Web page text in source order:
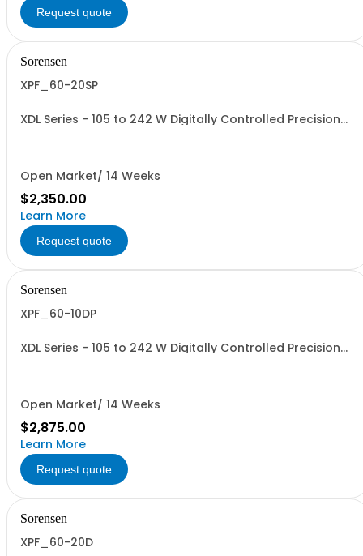
Request quote
Sorensen
XPF_60-20SP
XDL Series - 105 to 242 W Digitally Controlled Precision
Open Market/ 14 Weeks
$2,350.00
Learn More
Request quote
Sorensen
XPF_60-10DP
XDL Series - 105 to 242 W Digitally Controlled Precision
Open Market/ 14 Weeks
$2,875.00
Learn More
Request quote
Sorensen
XPF_60-20D